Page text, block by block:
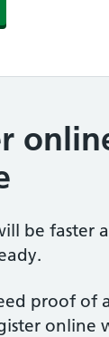
be faster
proof of
online